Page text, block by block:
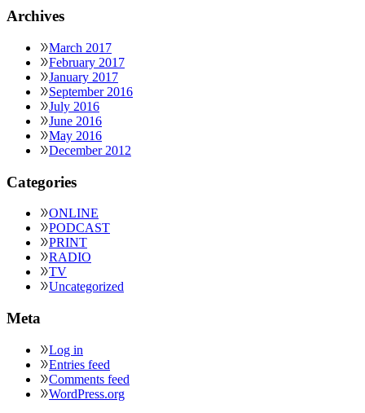
Archives
March 2017
February 2017
January 2017
September 2016
July 2016
June 2016
May 2016
December 2012
Categories
ONLINE
PODCAST
PRINT
RADIO
TV
Uncategorized
Meta
Log in
Entries feed
Comments feed
WordPress.org